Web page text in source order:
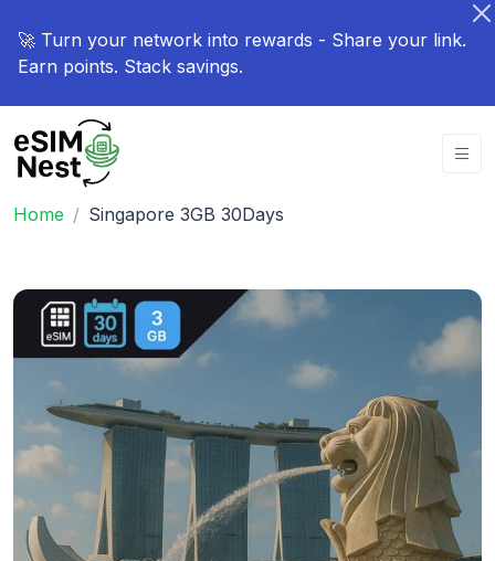
🚀 Turn your network into rewards - Share your link.
Earn points. Stack savings.
Home Singapore 3GB 30Days